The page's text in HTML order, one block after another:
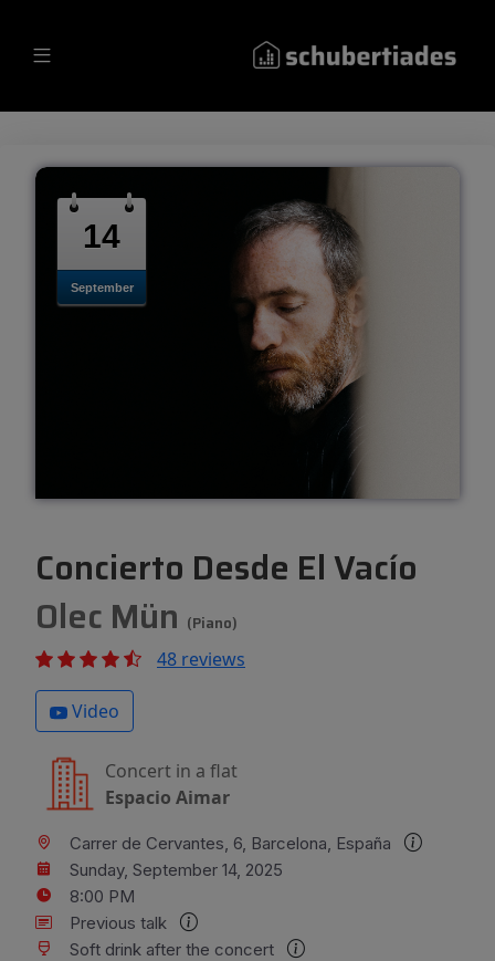
14
September
Concierto Desde El Vacío
Olec Mün (Piano)
48 reviews
Video
Concert in a flat
Espacio Aimar
Carrer de Cervantes, 6, Barcelona, España
Sunday, September 14, 2025
8:00 PM
Previous talk
Soft drink after the concert